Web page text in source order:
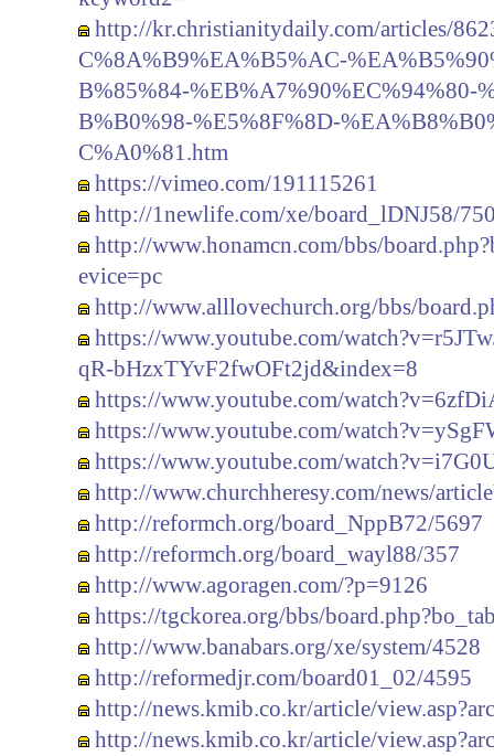
http://kr.christianitydaily.com/articles/
C%8A%B9%EA%B5%AC-
B%85%84-%EB%A7%90%EC%94%80-
B%B0%98-%E5%8F%8D-
C%A0%81.htm
https://vimeo.com/191115261
http://1newlife.com/xe/board_lDNJ58/
http://www.honamcn.com/bbs/
evice=pc
http://www.alllovechurch.org/bbs/
https://www.youtube.com/
qR-bHzxTYvF2fwOFt2jd&index=8
https://www.youtube.com/
https://www.youtube.com/
https://www.youtube.com/
http://www.churchheresy.com/news/
http://reformch.org/board_NppB72/5697
http://reformch.org/board_wayl88/357
http://www.agoragen.com/?p=9126
https://tgckorea.org/bbs/
http://www.banabars.org/xe/system/4528
http://reformedjr.com/board01_02/4595
http://news.kmib.co.kr/article/
http://news.kmib.co.kr/article/